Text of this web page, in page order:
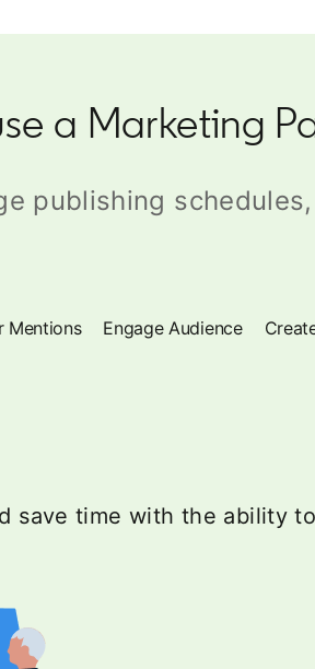
a Marketing
publishing
Mentions Engage Audience
save time with the ability